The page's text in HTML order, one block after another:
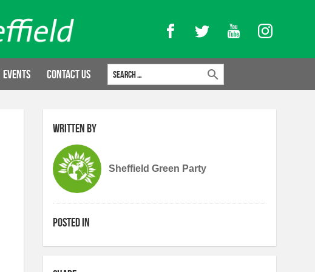
FacebookTwitter YouTubeInstagram
Events Contact Us
Search for:
Written by
Sheffield Green Party
Posted in